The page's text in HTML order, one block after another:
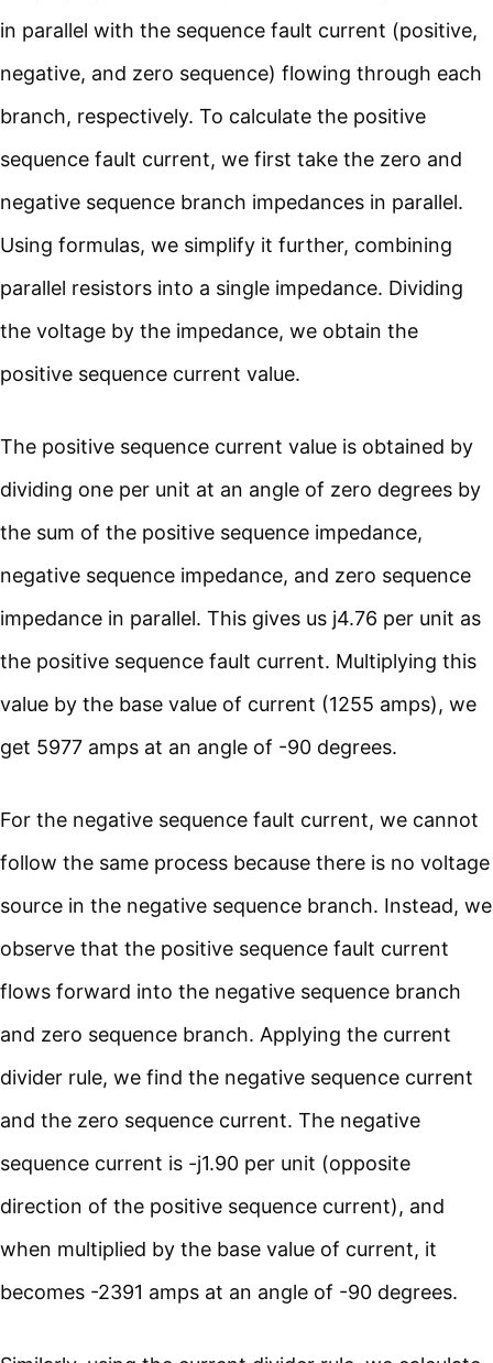
in parallel with the sequence fault current (positive,
negative, and zero sequence) flowing through each
branch, respectively. To calculate the positive
sequence fault current, we first take the zero and
negative sequence branch impedances in parallel.
Using formulas, we simplify it further, combining
parallel resistors into a single impedance. Dividing
the voltage by the impedance, we obtain the
positive sequence current value.
The positive sequence current value is obtained by
dividing one per unit at an angle of zero degrees by
the sum of the positive sequence impedance,
negative sequence impedance, and zero sequence
impedance in parallel. This gives us j4.76 per unit as
the positive sequence fault current. Multiplying this
value by the base value of current (1255 amps), we
get 5977 amps at an angle of -90 degrees.
For the negative sequence fault current, we cannot
follow the same process because there is no voltage
source in the negative sequence branch. Instead, we
observe that the positive sequence fault current
flows forward into the negative sequence branch
and zero sequence branch. Applying the current
divider rule, we find the negative sequence current
and the zero sequence current. The negative
sequence current is -j1.90 per unit (opposite
direction of the positive sequence current), and
when multiplied by the base value of current, it
becomes -2391 amps at an angle of -90 degrees.